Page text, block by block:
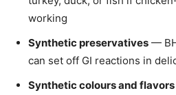
working
Synthetic preservatives —
can set off GI reactions in
Synthetic colours and flavors